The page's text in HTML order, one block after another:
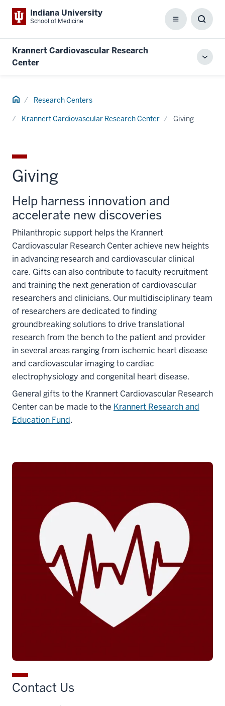
Indiana University
School of Medicine Menu
Box
Krannert Cardiovascular Research
Center
Home Research Centers
Krannert Cardiovascular Research Center Giving
Giving
Help harness innovation and
accelerate new discoveries
Philanthropic support helps the Krannert
Cardiovascular Research Center achieve new heights
in advancing research and cardiovascular clinical
care. Gifts can also contribute to faculty recruitment
and training the next generation of cardiovascular
researchers and clinicians. Our multidisciplinary team
of researchers are dedicated to finding
groundbreaking solutions to drive translational
research from the bench to the patient and provider
in several areas ranging from ischemic heart disease
and cardiovascular imaging to cardiac
electrophysiology and congenital heart disease.
General gifts to the Krannert Cardiovascular Research
Center can be made to the Krannert Research and
Education Fund.
Contact Us